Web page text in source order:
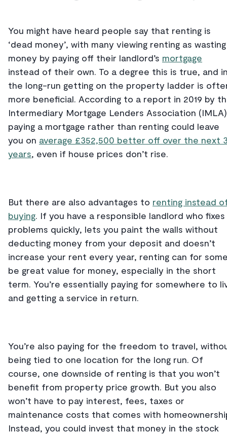
You might have heard people say that renting is
‘dead money’, with many viewing renting as wasting
money by paying off their landlord’s mortgage
instead of their own. To a degree this is true, and
the long-run getting on the property ladder is
more beneficial. According to a report in 2019 by
Intermediary Mortgage Lenders Association
paying a mortgage rather than renting could leave
you on average £352,500 better off over the next
years, even if house prices don’t rise.
But there are also advantages to renting instead
buying. If you have a responsible landlord who fixes
problems quickly, lets you paint the walls without
deducting money from your deposit and doesn’t
increase your rent every year, renting can for
be great value for money, especially in the short
term. You’re essentially paying for somewhere to
and getting a service in return.
You’re also paying for the freedom to travel,
being tied to one location for the long run. Of
course, one downside of renting is that you won’t
benefit from property price growth. But you also
won’t have to pay interest, fees, taxes or
maintenance costs that comes with
Instead, you could invest that money in the stock